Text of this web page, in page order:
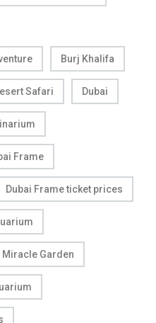
Burj Khalifa
Safari Dubai
Frame
Dubai Frame ticket prices
Miracle Garden